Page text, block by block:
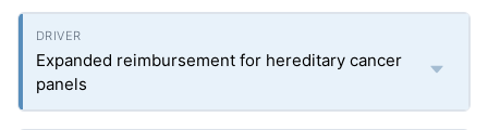
Expanded reimbursement for hereditary cancer
panels